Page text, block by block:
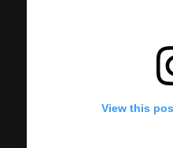
View this